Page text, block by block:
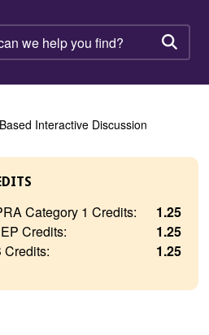
Interactive Discussion
Category 1 Credits:
1.25
Credits:
1.25
Credits:
1.25